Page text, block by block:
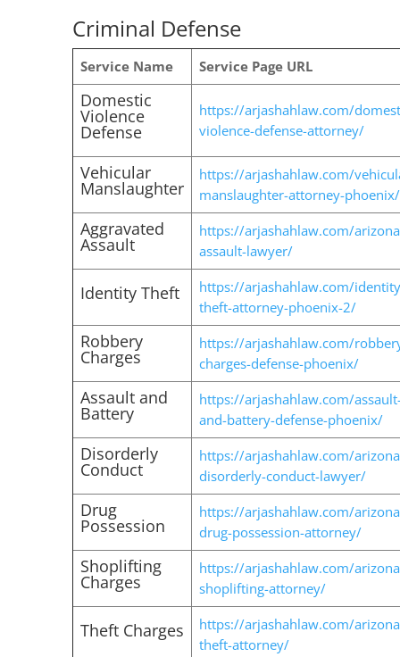
Criminal Defense
Service Name Service Page URL
Domestic
Violence
Defense
https://arjashahlaw.com/
violence-defense-attorney/
Vehicular
Manslaughter
https://arjashahlaw.com/
manslaughter-attorney-phoenix/
Aggravated
Assault
https://arjashahlaw.com/
assault-lawyer/
Identity Theft
https://arjashahlaw.com/
theft-attorney-phoenix-2/
Robbery
Charges
https://arjashahlaw.com/
charges-defense-phoenix/
Assault and
Battery
https://arjashahlaw.com/
and-battery-defense-phoenix/
Disorderly
Conduct
https://arjashahlaw.com/
disorderly-conduct-lawyer/
Drug
Possession
https://arjashahlaw.com/
drug-possession-attorney/
Shoplifting
Charges
https://arjashahlaw.com/
shoplifting-attorney/
Theft Charges
https://arjashahlaw.com/
theft-attorney/